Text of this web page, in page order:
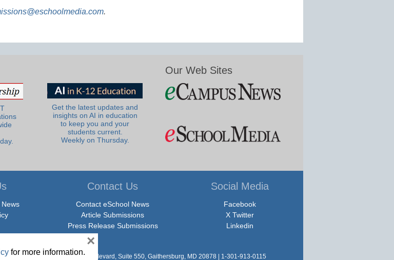
.
Get the latest updates and
insights on AI in education
to keep you and your
students current.
Weekly on Thursday.
Our Web Sites
Contact Us
Contact eSchool News
Article Submissions
Press Release Submissions
Social Media
Facebook
X Twitter
Linkedin
9711 Washingtonian Boulevard, Suite 550, Gaithersburg, MD 20878 | 1-301-913-0115
for more information.
×